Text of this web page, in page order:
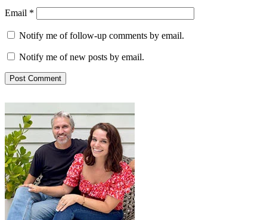
Email *
Notify me of follow-up comments by email.
Notify me of new posts by email.